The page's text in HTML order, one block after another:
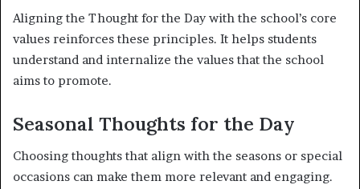
Aligning the Thought for the Day with the school’s core
values reinforces these principles. It helps students
understand and internalize the values that the school
aims to promote.
Seasonal Thoughts for the Day
Choosing thoughts that align with the seasons or special
occasions can make them more relevant and engaging.